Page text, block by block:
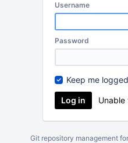
Username
Password
Keep me
Git repository management